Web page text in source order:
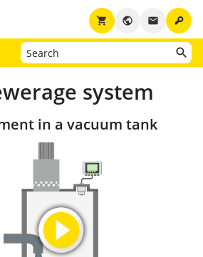
key
email
public
shopping_cart
system
in a vacuum tank